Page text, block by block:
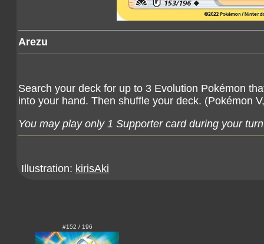
Arezu
Search your deck for up to 3 Evolution Pokémon
into your hand. Then shuffle your deck. (Pokémon
You may play only 1 Supporter card during your
Illustration: kirisAki
#152 / 196